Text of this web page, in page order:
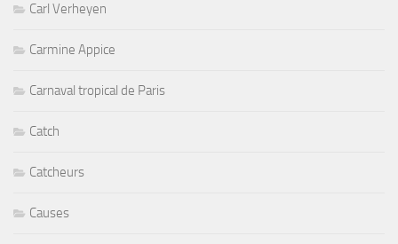
Carl Verheyen
Carmine Appice
Carnaval tropical de Paris
Catch
Catcheurs
Causes